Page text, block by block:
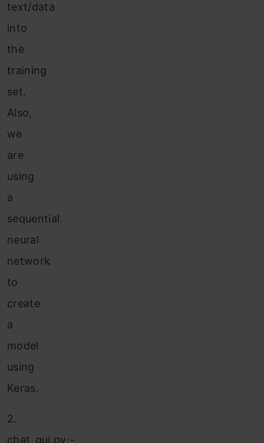
text/data
into
the
training
set.
Also,
we
are
using
a
sequential
neural
network
to
create
a
model
using
Keras.
2.
chat_gui.py:-